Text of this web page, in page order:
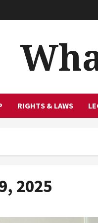
RIGHTS & LAWS
2025